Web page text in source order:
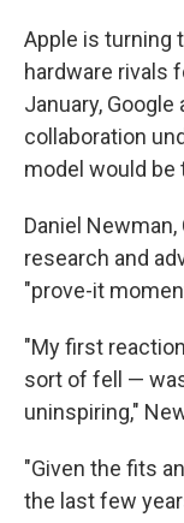
Apple is turning
hardware rivals
January, Google
collaboration
model would be
Daniel
research and
"prove-it
"My first
sort of fell —
uninspiring,"
"Given the fits
the last few